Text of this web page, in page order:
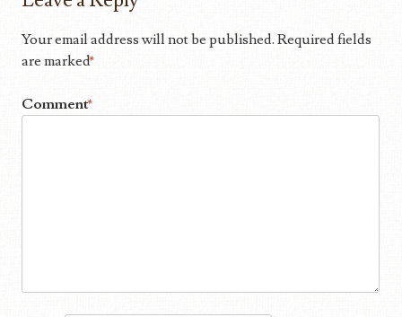
Your email address will not be published. Required fields
are marked*
Comment*